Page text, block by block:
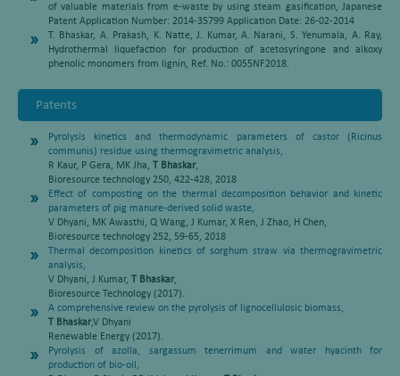
of valuable materials from e-waste by using steam gasification, Japanese
Patent Application Number: 2014-35799 Application Date: 26-02-2014
T. Bhaskar, A. Prakash, K. Natte, J. Kumar, A. Narani, S. Yenumala, A. Ray,
Hydrothermal liquefaction for production of acetosyringone and alkoxy
phenolic monomers from lignin, Ref. No.: 0055NF2018.
Patents
Pyrolysis kinetics and thermodynamic parameters of castor (Ricinus
communis) residue using thermogravimetric analysis,
R Kaur, P Gera, MK Jha, T Bhaskar,
Bioresource technology 250, 422-428, 2018
Effect of composting on the thermal decomposition behavior and kinetic
parameters of pig manure-derived solid waste,
V Dhyani, MK Awasthi, Q Wang, J Kumar, X Ren, J Zhao, H Chen,
Bioresource technology 252, 59-65, 2018
Thermal decomposition kinetics of sorghum straw via thermogravimetric
analysis,
V Dhyani, J Kumar, T Bhaskar,
Bioresource Technology (2017).
A comprehensive review on the pyrolysis of lignocellulosic biomass,
T Bhaskar,V Dhyani
Renewable Energy (2017).
Pyrolysis of azolla, sargassum tenerrimum and water hyacinth for
production of bio-oil,